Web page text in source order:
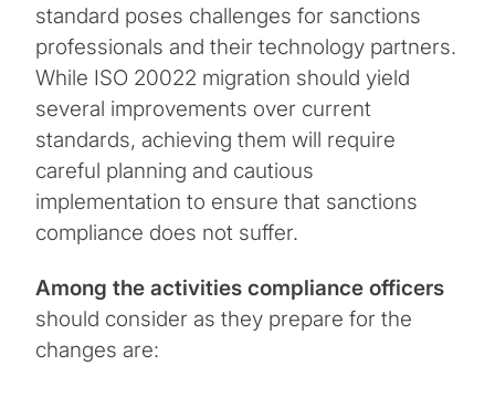
standard poses challenges for sanctions
professionals and their technology partners.
While ISO 20022 migration should yield
several improvements over current
standards, achieving them will require
careful planning and cautious
implementation to ensure that sanctions
compliance does not suffer.
Among the activities compliance officers
should consider as they prepare for the
changes are: